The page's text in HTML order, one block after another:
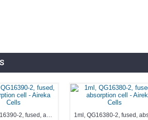
1.4ml, QG16390-2, fused, absorption cell - Aireka Cells